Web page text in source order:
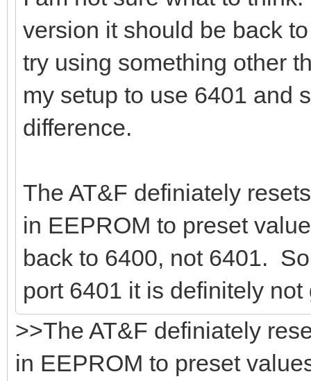
version it should be back
try using something other
my setup to use 6401 and
difference.
The AT&F definiately
in EEPROM to preset
back to 6400, not 6401.
port 6401 it is definitely
>>The AT&F definiately
in EEPROM to preset